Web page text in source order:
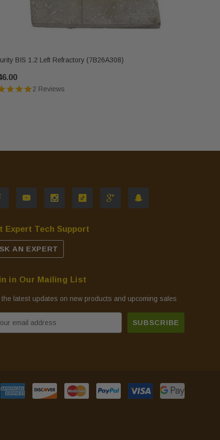
BIS 1.2 Left Refractory (7B26A308)
2 Reviews
Expert Tech Support
AN EXPERT
in Our Mailing List
the latest updates on new products and upcoming sales